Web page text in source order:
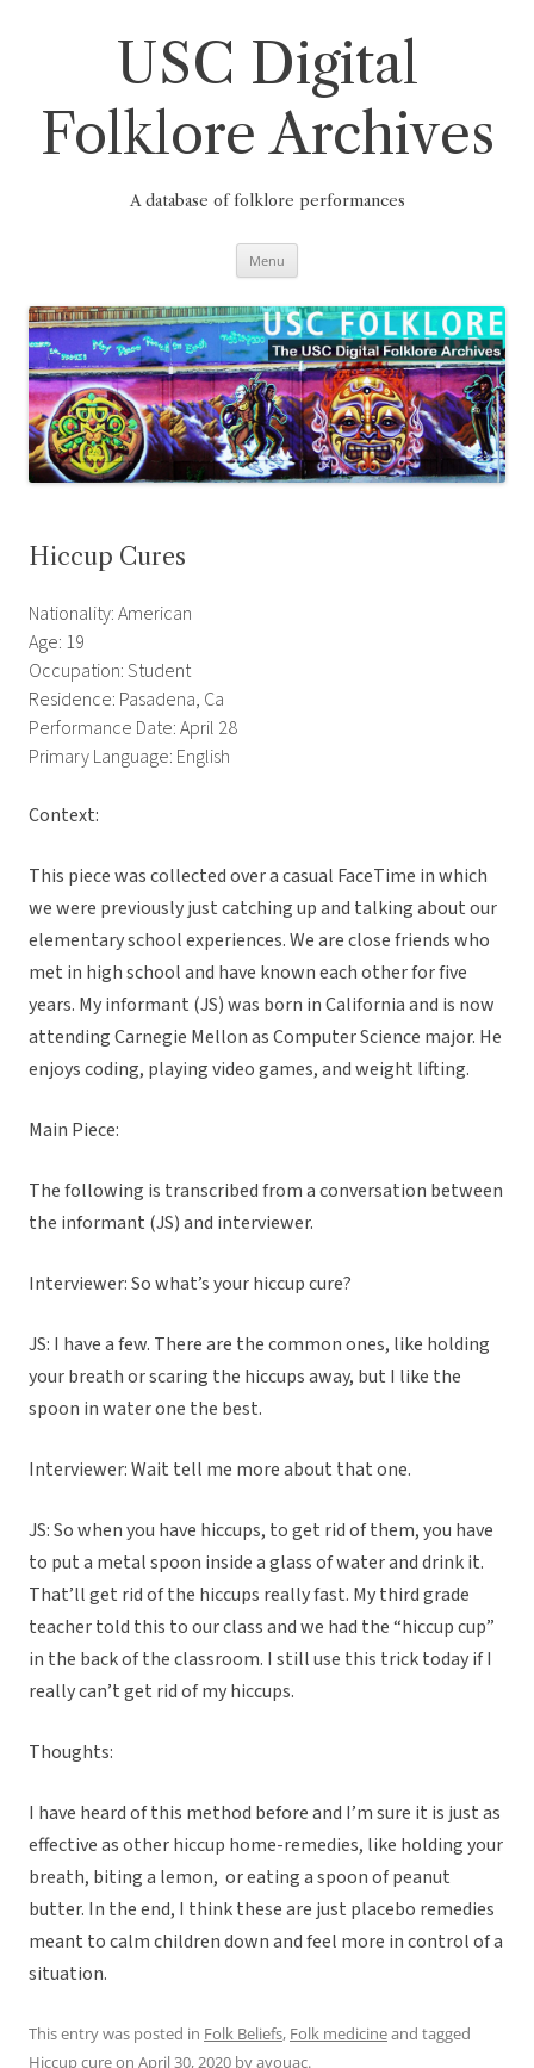
USC Digital
Folklore Archives
A database of folklore performances
Menu
Hiccup Cures
Nationality: American
Age: 19
Occupation: Student
Residence: Pasadena, Ca
Performance Date: April 28
Primary Language: English
Context:
This piece was collected over a casual FaceTime in which
we were previously just catching up and talking about our
elementary school experiences. We are close friends who
met in high school and have known each other for five
years. My informant (JS) was born in California and is now
attending Carnegie Mellon as Computer Science major. He
enjoys coding, playing video games, and weight lifting.
Main Piece:
The following is transcribed from a conversation between
the informant (JS) and interviewer.
Interviewer: So what’s your hiccup cure?
JS: I have a few. There are the common ones, like holding
your breath or scaring the hiccups away, but I like the
spoon in water one the best.
Interviewer: Wait tell me more about that one.
JS: So when you have hiccups, to get rid of them, you have
to put a metal spoon inside a glass of water and drink it.
That’ll get rid of the hiccups really fast. My third grade
teacher told this to our class and we had the “hiccup cup”
in the back of the classroom. I still use this trick today if I
really can’t get rid of my hiccups.
Thoughts:
I have heard of this method before and I’m sure it is just as
effective as other hiccup home-remedies, like holding your
breath, biting a lemon, or eating a spoon of peanut
butter. In the end, I think these are just placebo remedies
meant to calm children down and feel more in control of a
situation.
This entry was posted in Folk Beliefs, Folk medicineand tagged
Hiccup cureon April 30, 2020 byavouac.